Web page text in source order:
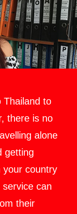
Thailand to
there is no
alone
getting
your country
can
their